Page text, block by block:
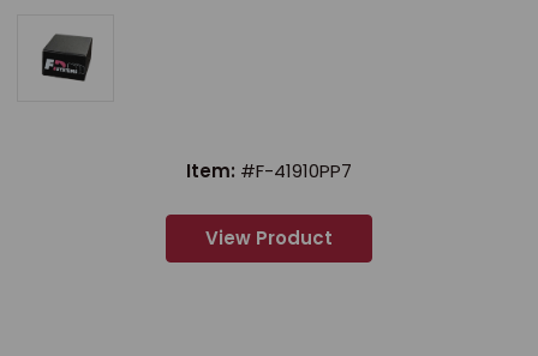
Item: #F-41910PP7
View Product